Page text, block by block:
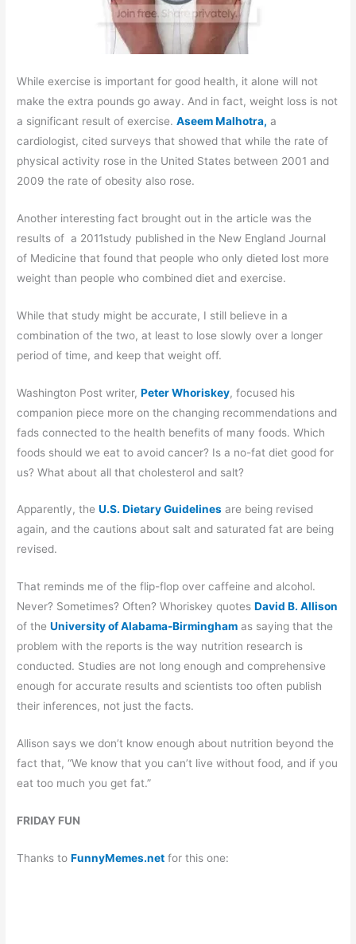
While exercise is important for good health, it alone will not
make the extra pounds go away. And in fact, weight loss is not
a significant result of exercise.Aseem Malhotra, a
cardiologist, cited surveys that showed that while the rate of
physical activity rose in the United States between 2001 and
2009 the rate of obesity also rose.
Another interesting fact brought out in the article was the
results of a 2011study published in the New England Journal
of Medicine that found that people who only dieted lost more
weight than people who combined diet and exercise.
While that study might be accurate, I still believe in a
combination of the two, at least to lose slowly over a longer
period of time, and keep that weight off.
Washington Post writer,Peter Whoriskey, focused his
companion piece more on the changing recommendations and
fads connected to the health benefits of many foods. Which
foods should we eat to avoid cancer? Is a no-fat diet good for
us? What about all that cholesterol and salt?
Apparently, theU.S. Dietary Guidelines are being revised
again, and the cautions about salt and saturated fat are being
revised.
That reminds me of the flip-flop over caffeine and alcohol.
Never? Sometimes? Often? Whoriskey quotesDavid B. Allison
of theUniversity of Alabama-Birmingham as saying that the
problem with the reports is the way nutrition research is
conducted. Studies are not long enough and comprehensive
enough for accurate results and scientists too often publish
their inferences, not just the facts.
Allison says we don’t know enough about nutrition beyond the
fact that, “We know that you can’t live without food, and if you
eat too much you get fat.”
FRIDAY FUN
Thanks toFunnyMemes.net for this one: